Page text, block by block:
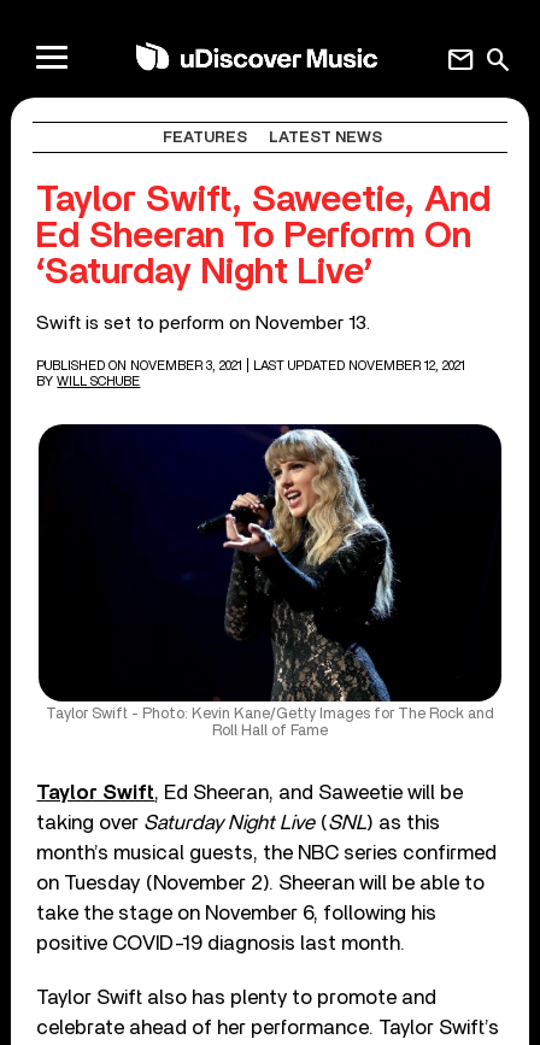
search
mail
FEATURES LATEST NEWS
Taylor Swift, Saweetie, And
Ed Sheeran To Perform On
‘Saturday Night Live’
Swift is set to perform on November 13.
PUBLISHED ON NOVEMBER 3, 2021
| LAST UPDATED NOVEMBER 12, 2021
BY WILL SCHUBE
Taylor Swift - Photo: Kevin Kane/Getty Images for The Rock and
Roll Hall of Fame
Taylor Swift, Ed Sheeran, and Saweetie will be
taking over Saturday Night Live(SNL) as this
month’s musical guests, the NBC series confirmed
on Tuesday (November 2). Sheeran will be able to
take the stage on November 6, following his
positive COVID-19 diagnosis last month.
Taylor Swift also has plenty to promote and
celebrate ahead of her performance. Taylor Swift’s